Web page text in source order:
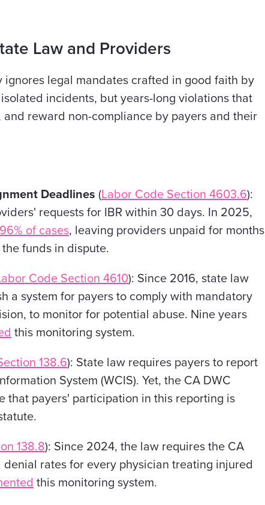
Law and Providers
ignores legal mandates crafted in good faith by
incidents, but years-long violations that
reward non-compliance by payers and their
Deadlines (Labor Code Section 4603.6):
requests for IBR within 30 days. In 2025,
96% of cases, leaving providers unpaid for months
funds in dispute.
Code Section 4610): Since 2016, state law
a system for payers to comply with mandatory
to monitor for potential abuse. Nine years
this monitoring system.
138.6): State law requires payers to report
System (WCIS). Yet, the CA DWC
that payers' participation in this reporting is
138.8): Since 2024, the law requires the CA
rates for every physician treating injured
this monitoring system.